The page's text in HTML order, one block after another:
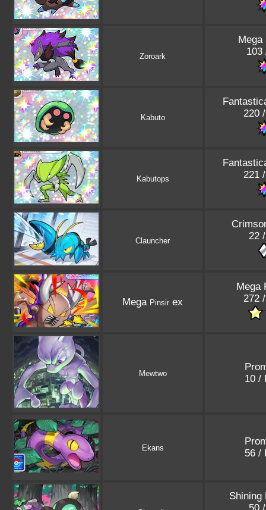
Zoroark
Mega
103
Kabuto
220
Kabutops
221
Clauncher
22
Mega Pinsir ex
Mega
272
Mewtwo
10 /
Ekans
56 /
Shining